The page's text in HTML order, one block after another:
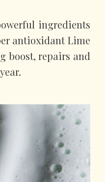
ingredients
antioxidant Lime
boost, repairs and